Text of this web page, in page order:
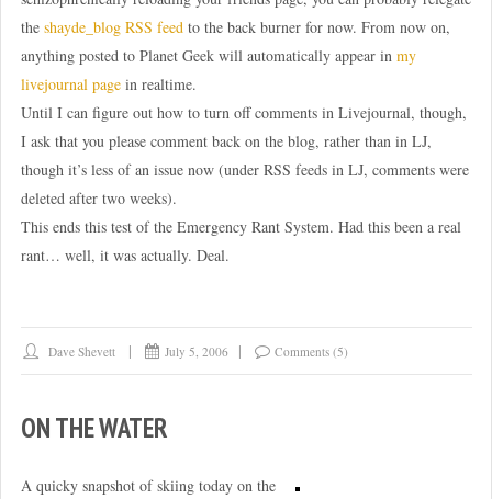
the shayde_blog RSS feed to the back burner for now. From now on,
anything posted to Planet Geek will automatically appear in my
livejournal pagein realtime.
Until I can figure out how to turn off comments in Livejournal, though,
I ask that you please comment back on the blog, rather than in LJ,
though it’s less of an issue now (under RSS feeds in LJ, comments were
deleted after two weeks).
This ends this test of the Emergency Rant System. Had this been a real
rant… well, it was actually. Deal.
Dave Shevett July 5, 2006 Comments (5)
ON THE WATER
A quicky snapshot of skiing today on the